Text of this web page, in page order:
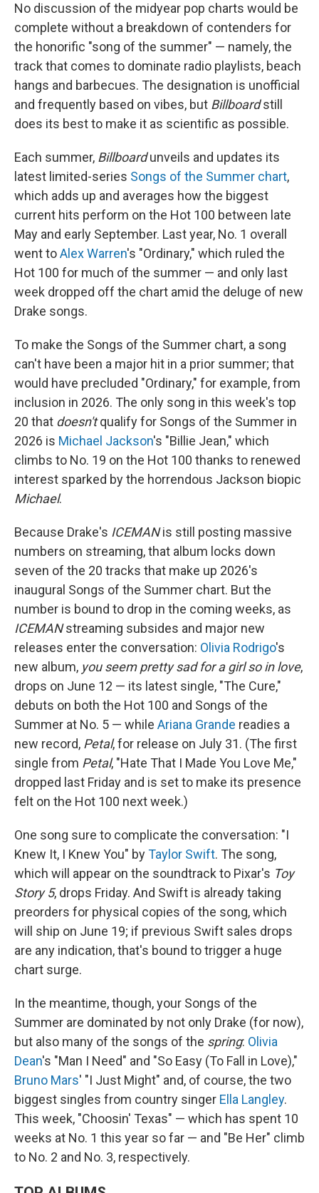
No discussion of the midyear pop charts would be
complete without a breakdown of contenders for
the honorific "song of the summer" — namely, the
track that comes to dominate radio playlists, beach
hangs and barbecues. The designation is unofficial
and frequently based on vibes, but Billboardstill
does its best to make it as scientific as possible.
Each summer, Billboardunveils and updates its
latest limited-series Songs of the Summer chart,
which adds up and averages how the biggest
current hits perform on the Hot 100 between late
May and early September. Last year, No. 1 overall
went toAlex Warren's "Ordinary," which ruled the
Hot 100 for much of the summer — and only last
week dropped off the chart amid the deluge of new
Drake songs.
To make the Songs of the Summer chart, a song
can't have been a major hit in a prior summer; that
would have precluded "Ordinary," for example, from
inclusion in 2026. The only song in this week's top
20 that doesn'tqualify for Songs of the Summer in
2026 is Michael Jackson's "Billie Jean," which
climbs to No. 19 on the Hot 100 thanks to renewed
interest sparked by the horrendous Jackson biopic
Michael.
Because Drake's ICEMANis still posting massive
numbers on streaming, that album locks down
seven of the 20 tracks that make up 2026's
inaugural Songs of the Summer chart. But the
number is bound to drop in the coming weeks, as
ICEMANstreaming subsides and major new
releases enter the conversation: Olivia Rodrigo's
new album, you seem pretty sad for a girl so in love,
drops on June 12 — its latest single, "The Cure,"
debuts on both the Hot 100 and Songs of the
Summer at No. 5 — while Ariana Grande readies a
new record, Petal, for release on July 31. (The first
single from Petal, "Hate That I Made You Love Me,"
dropped last Friday and is set to make its presence
felt on the Hot 100 next week.)
One song sure to complicate the conversation: "I
Knew It, I Knew You" byTaylor Swift. The song,
which will appear on the soundtrack to Pixar's Toy
Story 5, drops Friday. And Swift is already taking
preorders for physical copies of the song, which
will ship on June 19; if previous Swift sales drops
are any indication, that's bound to trigger a huge
chart surge.
In the meantime, though, your Songs of the
Summer are dominated by not only Drake (for now),
but also many of the songs of the spring: Olivia
Dean's "Man I Need" and "So Easy (To Fall in Love),"
Bruno Mars' "I Just Might" and, of course, the two
biggest singles from country singer Ella Langley.
This week, "Choosin' Texas" — which has spent 10
weeks at No. 1 this year so far — and "Be Her" climb
to No. 2 and No. 3, respectively.